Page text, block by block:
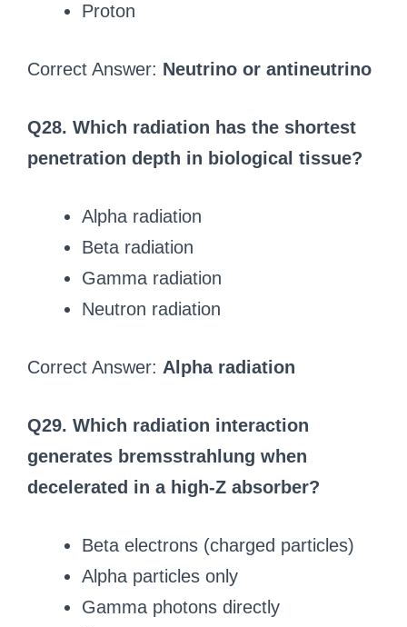
Proton
Correct Answer: Neutrino or antineutrino
Q28. Which radiation has the shortest
penetration depth in biological tissue?
Alpha radiation
Beta radiation
Gamma radiation
Neutron radiation
Correct Answer: Alpha radiation
Q29. Which radiation interaction
generates bremsstrahlung when
decelerated in a high-Z absorber?
Beta electrons (charged particles)
Alpha particles only
Gamma photons directly